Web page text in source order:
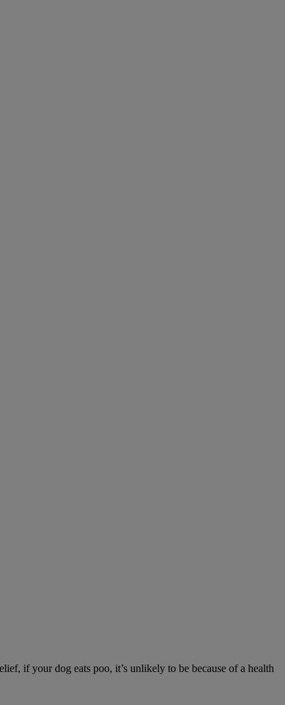
if your dog eats poo, it’s unlikely to be because of a health